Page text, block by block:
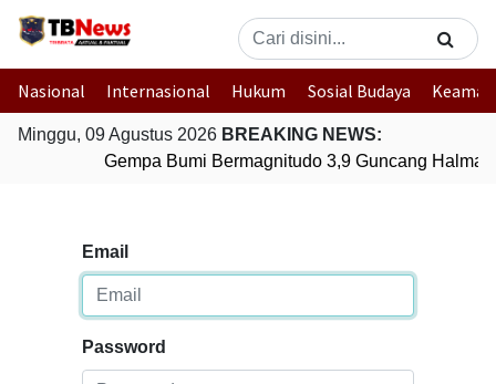
Nasional Internasional Hukum Sosial Budaya
Minggu, 09 Agustus 2026 BREAKING NEWS:
Gempa Bumi Bermagnitudo 3,9 Guncang
Email
Password